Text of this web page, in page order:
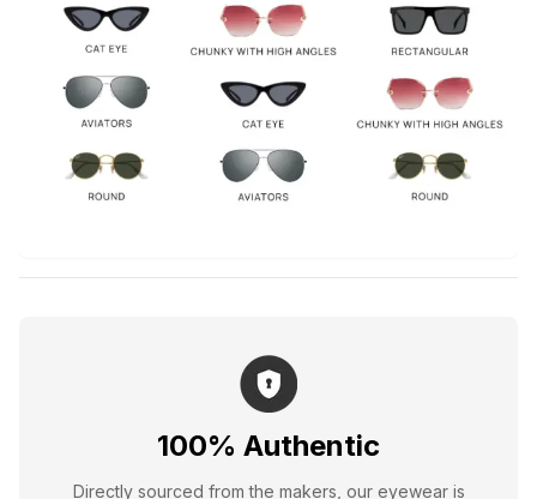
100% Authentic
Directly sourced from the makers, our eyewear is